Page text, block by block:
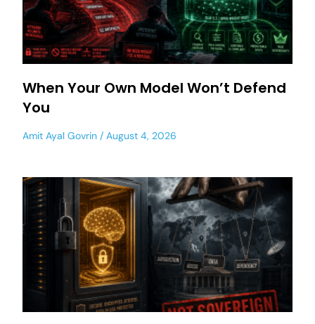
When Your Own Model Won’t Defend
You
Amit Ayal Govrin August 4, 2026